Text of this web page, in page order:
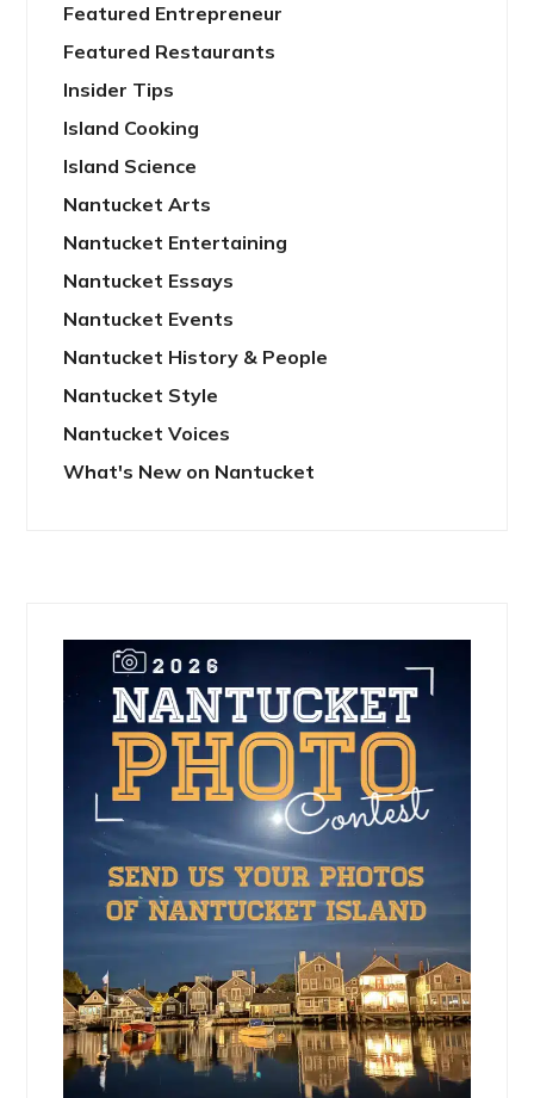
Featured Entrepreneur
Featured Restaurants
Insider Tips
Island Cooking
Island Science
Nantucket Arts
Nantucket Entertaining
Nantucket Essays
Nantucket Events
Nantucket History & People
Nantucket Style
Nantucket Voices
What's New on Nantucket